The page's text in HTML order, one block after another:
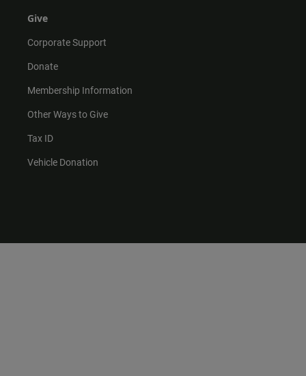
Give
Corporate Support
Donate
Membership Information
Other Ways to Give
Tax ID
Vehicle Donation